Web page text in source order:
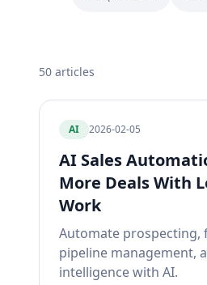
50 articles
AI 2026-02-05
AI Sales
More Deals With
Work
Automate prospecting,
pipeline management,
intelligence with AI.